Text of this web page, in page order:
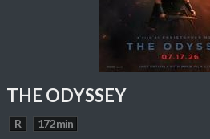
THE ODYSSEY
R 172 min